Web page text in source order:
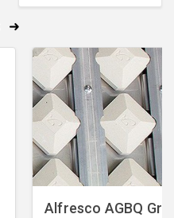
Alfresco AGBQ Grill